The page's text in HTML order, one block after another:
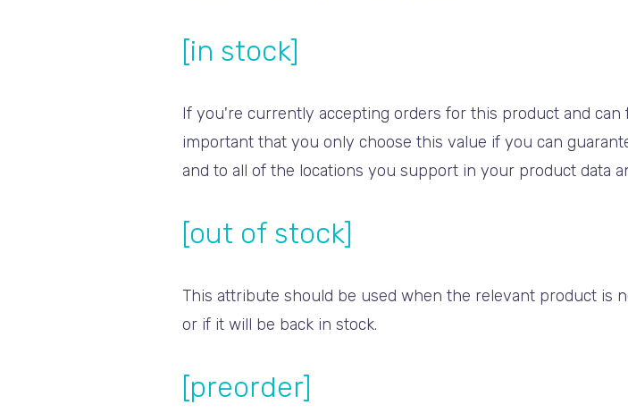
[in stock]
If you're currently accepting orders for this product and
important that you only choose this value if you can
and to all of the locations you support in your product data
[out of stock]
This attribute should be used when the relevant product is
or if it will be back in stock.
[preorder]